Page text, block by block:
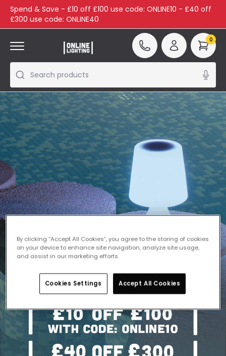
Spend & Save - £10 off £100 use code: ONLINE10 - £40 off
£300 use code: ONLINE40
Search products
0
By clicking “Accept All Cookies”, you agree to the storing of cookies
on your device to enhance site navigation, analyze site usage,
and assist in our marketing efforts.
Cookies Settings Accept All Cookies